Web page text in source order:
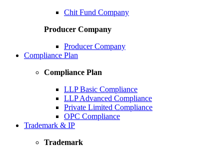
Chit Fund Company
Producer Company
Producer Company
Compliance Plan
Compliance Plan
LLP Basic Compliance
LLP Advanced Compliance
Private Limited Compliance
OPC Compliance
Trademark & IP
Trademark